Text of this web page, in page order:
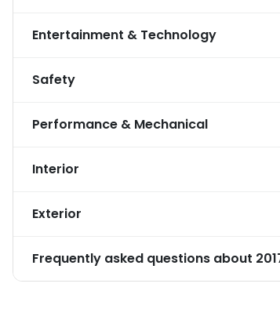
Entertainment & Technology
Safety
Performance & Mechanical
Interior
Exterior
Frequently asked questions about